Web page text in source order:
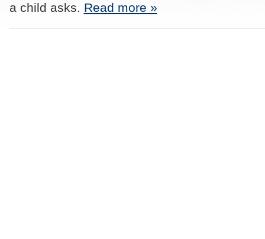
a child asks. Read more »